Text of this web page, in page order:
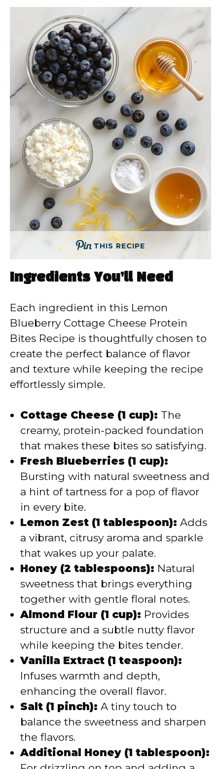
THIS RECIPE
Ingredients You’ll Need
Each ingredient in this Lemon
Blueberry Cottage Cheese Protein
Bites Recipe is thoughtfully chosen to
create the perfect balance of flavor
and texture while keeping the recipe
effortlessly simple.
Cottage Cheese (1 cup): The
creamy, protein-packed foundation
that makes these bites so satisfying.
Fresh Blueberries (1 cup):
Bursting with natural sweetness and
a hint of tartness for a pop of flavor
in every bite.
Lemon Zest (1 tablespoon): Adds
a vibrant, citrusy aroma and sparkle
that wakes up your palate.
Honey (2 tablespoons): Natural
sweetness that brings everything
together with gentle floral notes.
Almond Flour (1 cup): Provides
structure and a subtle nutty flavor
while keeping the bites tender.
Vanilla Extract (1 teaspoon):
Infuses warmth and depth,
enhancing the overall flavor.
Salt (1 pinch): A tiny touch to
balance the sweetness and sharpen
the flavors.
Additional Honey (1 tablespoon):